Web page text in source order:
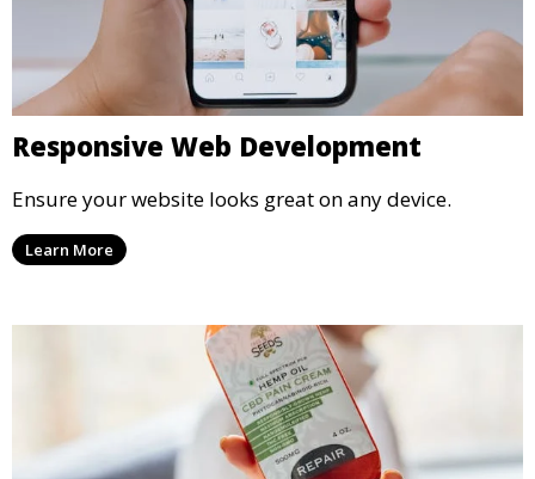
Responsive Web Development
Ensure your website looks great on any device.
Learn More